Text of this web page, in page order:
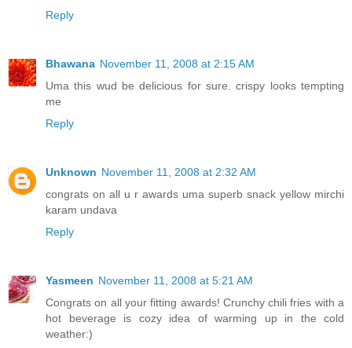
Reply
Bhawana November 11, 2008 at 2:15 AM
Uma this wud be delicious for sure. crispy looks tempting
me
Reply
Unknown November 11, 2008 at 2:32 AM
congrats on all u r awards uma superb snack yellow mirchi
karam undava
Reply
Yasmeen November 11, 2008 at 5:21 AM
Congrats on all your fitting awards! Crunchy chili fries with a
hot beverage is cozy idea of warming up in the cold
weather:)